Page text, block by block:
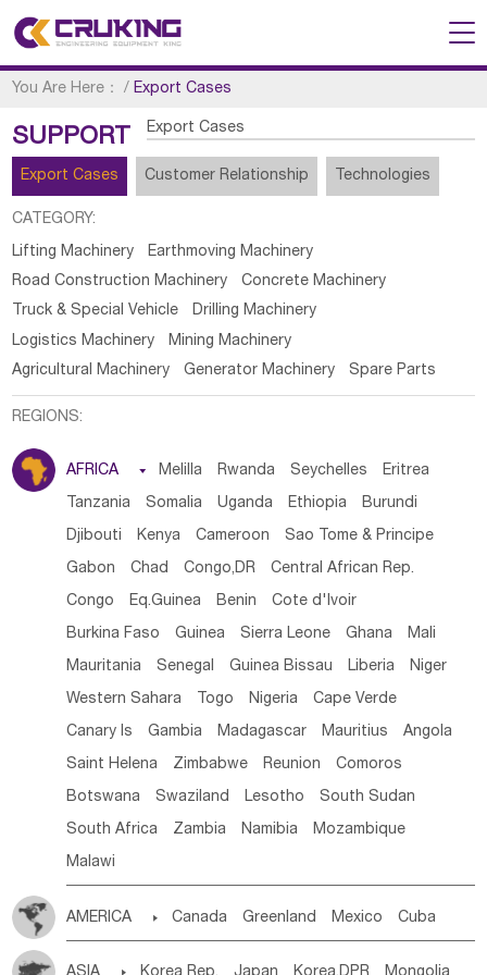
You Are Here： /Export Cases
SUPPORT Export Cases
Export Cases Customer Relationship Technologies
CATEGORY:
Lifting Machinery
Earthmoving Machinery
Road Construction Machinery
Concrete Machinery
Truck & Special Vehicle
Drilling Machinery
Logistics Machinery
Mining Machinery
Agricultural Machinery
Generator Machinery Spare Parts
REGIONS:
AFRICA  Melilla Rwanda Seychelles Eritrea
Tanzania Somalia Uganda Ethiopia Burundi
Djibouti Kenya Cameroon Sao Tome & Principe
Gabon Chad Congo,DR Central African Rep.
Congo Eq.Guinea Benin Cote d'lvoir
Burkina Faso Guinea Sierra Leone Ghana Mali
Mauritania Senegal Guinea Bissau Liberia Niger
Western Sahara Togo Nigeria Cape Verde
Canary Is Gambia Madagascar Mauritius Angola
Saint Helena Zimbabwe Reunion Comoros
Botswana Swaziland Lesotho South Sudan
South Africa Zambia Namibia Mozambique
Malawi
AMERICA  Canada Greenland Mexico Cuba